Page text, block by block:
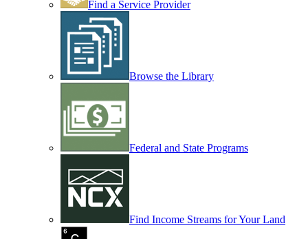
Find a Service Provider
Browse the Library
Federal and State Programs
Find Income Streams for Your Land